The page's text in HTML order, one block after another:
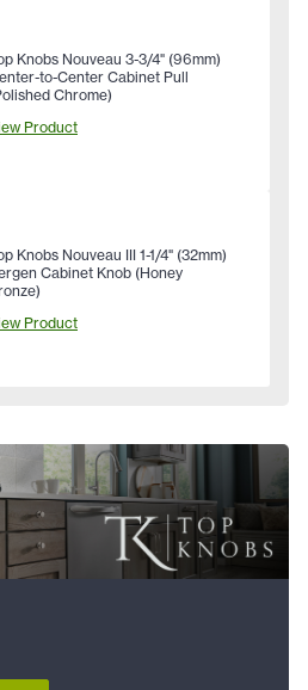
Knobs Nouveau 3-3/4" (96mm)
to-Center Cabinet Pull
Chrome)
Product
Knobs Nouveau III 1-1/4" (32mm)
Cabinet Knob (Honey
Product